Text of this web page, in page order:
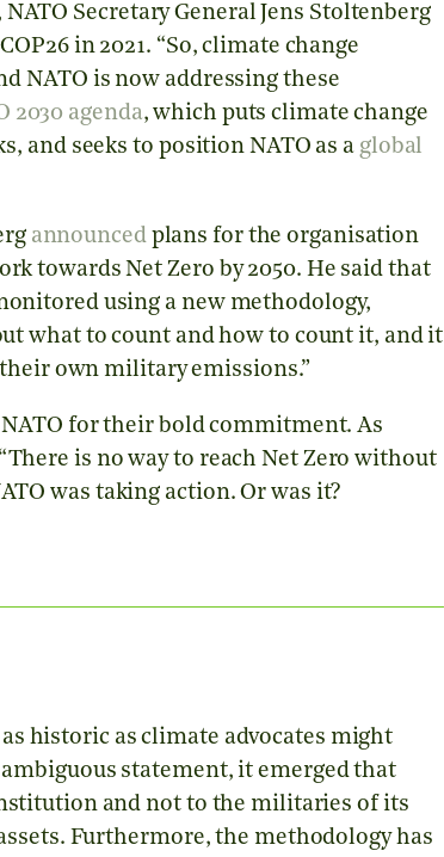
Secretary General Jens Stoltenberg
in 2021. “So, climate change
NATO is now addressing these
2030 agenda, which puts climate change
and seeks to position NATO as a global
announcedplans for the organisation
towards Net Zero by 2050. He said that
using a new methodology,
what to count and how to count it, and it
own military emissions.”
for their bold commitment. As
is no way to reach Net Zero without
was taking action. Or was it?
historic as climate advocates might
statement, it emerged that
and not to the militaries of its
Furthermore, the methodology has